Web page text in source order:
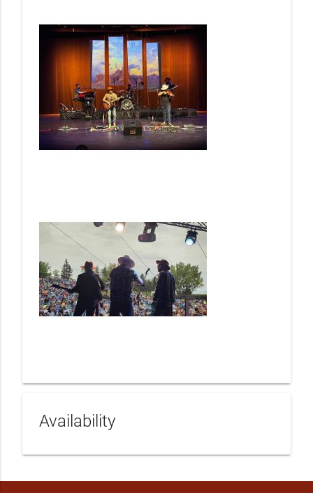
Availability